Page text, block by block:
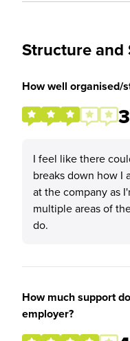
Structure and
How well organised/
3
I feel like there
breaks down how I
at the company as
multiple areas of
do.
How much support
employer?